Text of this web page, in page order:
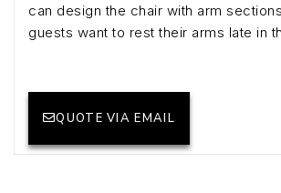
can design the chair with arm
guests want to rest their arms late in
QUOTE VIA EMAIL